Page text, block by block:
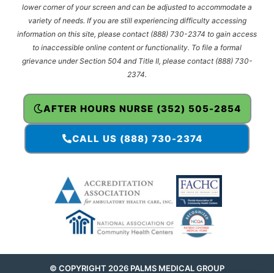
lower corner of your screen and can be adjusted to accommodate a
variety of needs. If you are still experiencing difficulty accessing
information on this site, please contact (888) 730-2374 to gain access
to inaccessible online content or functionality. To file a formal
grievance under Section 504 and Title II, please contact (888) 730-
2374.
AFTER HOURS NURSE (352) 505-2854
CALL US (888) 730-2374
© COPYRIGHT 2026 PALMS MEDICAL GROUP